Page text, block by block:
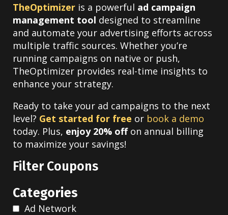
TheOptimizer is a powerful ad campaign
management tool designed to streamline
and automate your advertising efforts across
multiple traffic sources. Whether you’re
running campaigns on native or push,
TheOptimizer provides real-time insights to
enhance your strategy.
Ready to take your ad campaigns to the next
level? Get started for free or book a demo
today. Plus, enjoy 20% offon annual billing
to maximize your savings!
Filter Coupons
Categories
Ad Network